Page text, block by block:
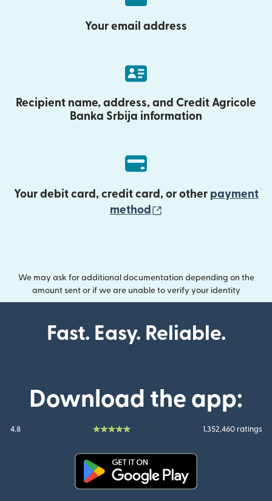
Your email address
Recipient name, address, and Credit Agricole
Banka Srbija information
Your debit card, credit card, or other payment
method
We may ask for additional documentation depending on the
amount sent or if we are unable to verify your identity
Fast. Easy. Reliable.
Download the app:
4.8 1,352,460 ratings